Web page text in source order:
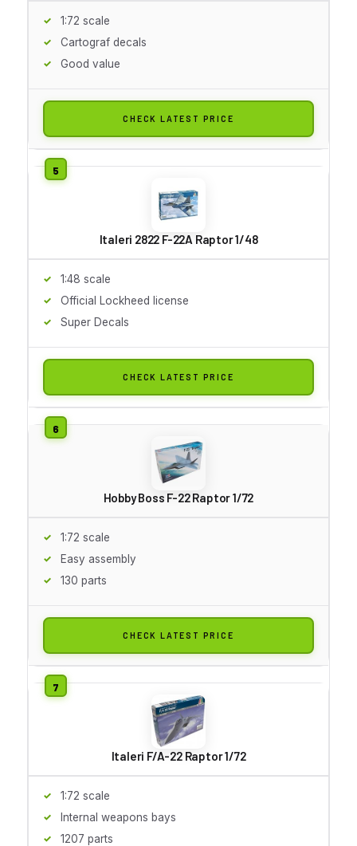
1:72 scale
Cartograf decals
Good value
CHECK LATEST PRICE
Italeri 2822 F-22A Raptor 1/48
1:48 scale
Official Lockheed license
Super Decals
CHECK LATEST PRICE
Hobby Boss F-22 Raptor 1/72
1:72 scale
Easy assembly
130 parts
CHECK LATEST PRICE
Italeri F/A-22 Raptor 1/72
1:72 scale
Internal weapons bays
1207 parts